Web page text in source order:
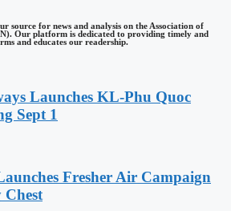
source for news and analysis on the Association of
Our platform is dedicated to providing timely and
and educates our readership.
Launches KL-Phu Quoc
Sept 1
Fresher Air Campaign